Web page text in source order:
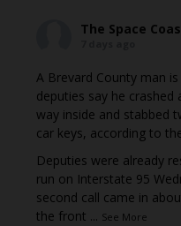
The Space
A Brevard County man
deputies say he
way inside and stabbed
car keys, according to
Deputies were already
run on Interstate 95
second call came in
the front ... See More